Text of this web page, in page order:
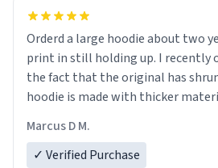
Orderd a large hoodie about two years ago and the
print in still holding up. I recently
the fact that the original has shrunk a
hoodie is made with thicker
Marcus D M.
✓ Verified Purchase